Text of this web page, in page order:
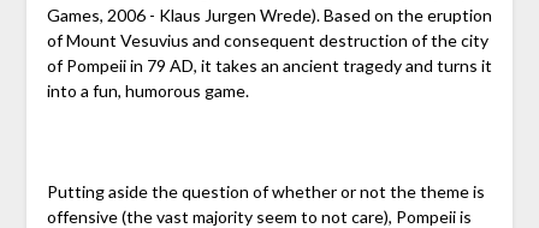
Games, 2006 - Klaus Jurgen Wrede). Based on the eruption
of Mount Vesuvius and consequent destruction of the city
of Pompeii in 79 AD, it takes an ancient tragedy and turns it
into a fun, humorous game.
Putting aside the question of whether or not the theme is
offensive (the vast majority seem to not care), Pompeii is